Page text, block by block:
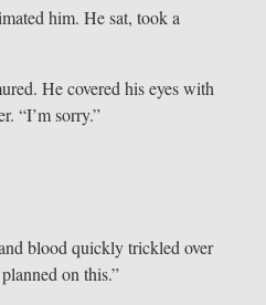
him. He sat, took a
He covered his eyes with
“I’m sorry.”
blood quickly trickled over
on this.”